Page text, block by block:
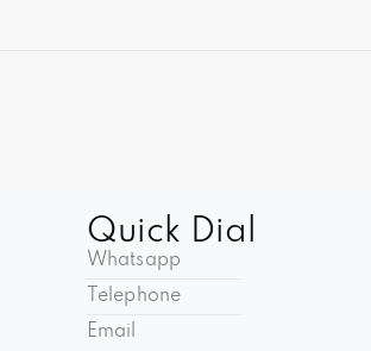
Quick Dial
Whatsapp
Telephone
Email